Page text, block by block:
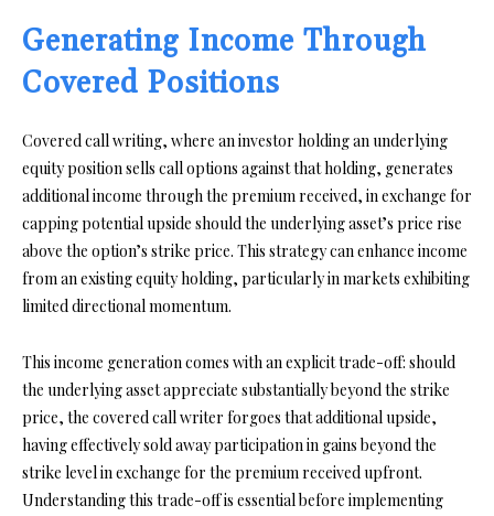
Generating Income Through
Covered Positions
Covered call writing, where an investor holding an underlying
equity position sells call options against that holding, generates
additional income through the premium received, in exchange for
capping potential upside should the underlying asset’s price rise
above the option’s strike price. This strategy can enhance income
from an existing equity holding, particularly in markets exhibiting
limited directional momentum.
This income generation comes with an explicit trade-off: should
the underlying asset appreciate substantially beyond the strike
price, the covered call writer forgoes that additional upside,
having effectively sold away participation in gains beyond the
strike level in exchange for the premium received upfront.
Understanding this trade-off is essential before implementing